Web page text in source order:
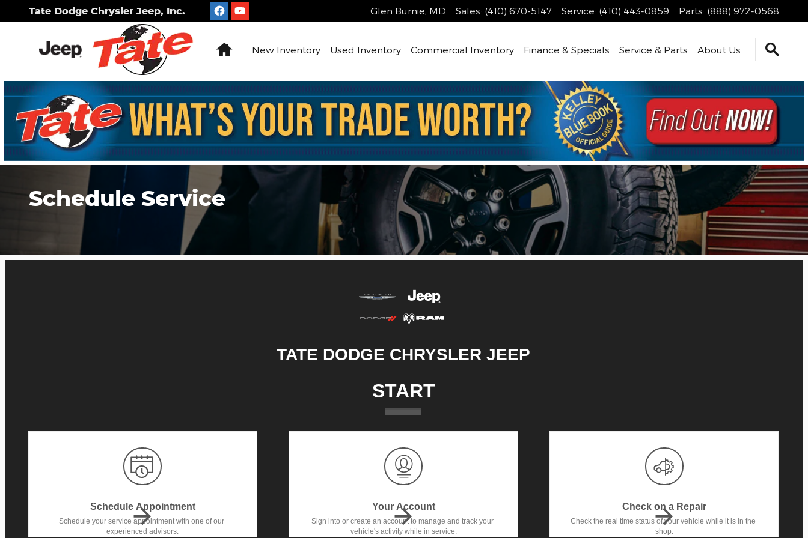
Skip to main content
Tate Dodge Chrysler Jeep, Inc. Glen Burnie, MD Sales: (410) 670-5147 Service: (410) 443-0859 Parts: (888) 972-0568
HomeNew Inventory Used Inventory Commercial Inventory Finance & Specials Service & Parts About Us
Schedule Service